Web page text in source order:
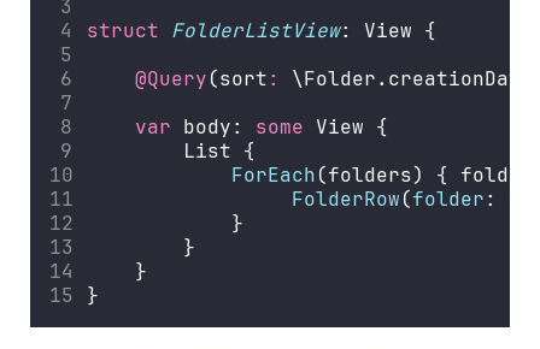
struct FolderListView: View {
@Query(sort:
var body: some View {
        List {
ForEach(folders) {
FolderRow(folder:
            }
        }
    }
}